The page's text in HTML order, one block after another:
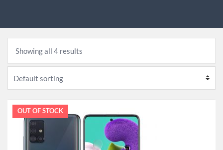
Showing all 4 results
SALE!
OUT OF STOCK